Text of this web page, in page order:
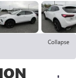
Collapse